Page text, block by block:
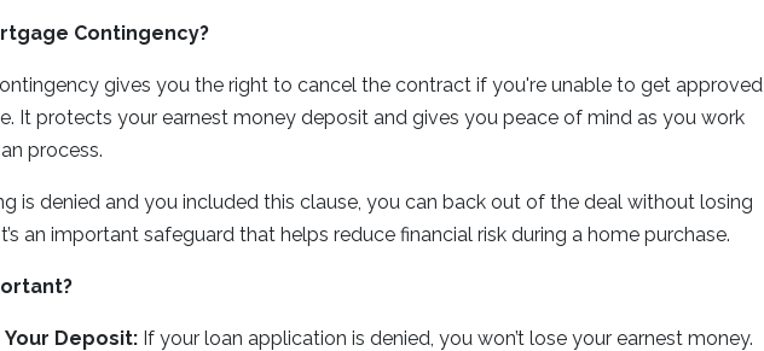
Contingency?
gives you the right to cancel the contract if you're unable to get approved
It protects your earnest money deposit and gives you peace of mind as you work
process.
is denied and you included this clause, you can back out of the deal without losing
an important safeguard that helps reduce financial risk during a home purchase.
Deposit: If your loan application is denied, you won’t lose your earnest money.